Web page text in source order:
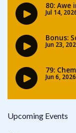
Upcoming Events